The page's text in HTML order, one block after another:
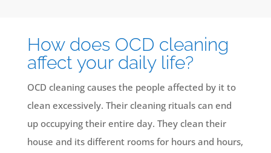
How does OCD cleaning
affect your daily life?
OCD cleaning causes the people affected by it to
clean excessively. Their cleaning rituals can end
up occupying their entire day. They clean their
house and its different rooms for hours and hours,